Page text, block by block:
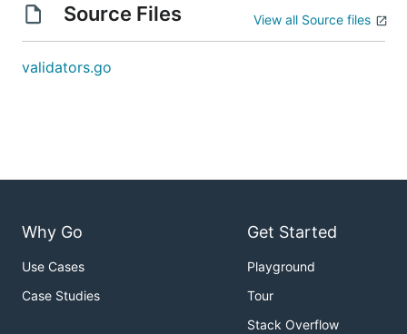
Source Files View all Source files
validators.go
Why Go
Use Cases
Case Studies
Get Started
Playground
Tour
Stack Overflow